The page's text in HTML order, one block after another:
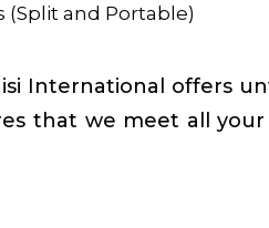
(Split and Portable)
International offers
that we meet all